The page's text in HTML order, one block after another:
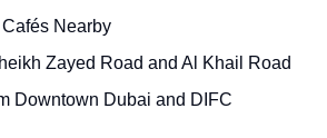
Nearby
Zayed Road and Al Khail Road
Downtown Dubai and DIFC